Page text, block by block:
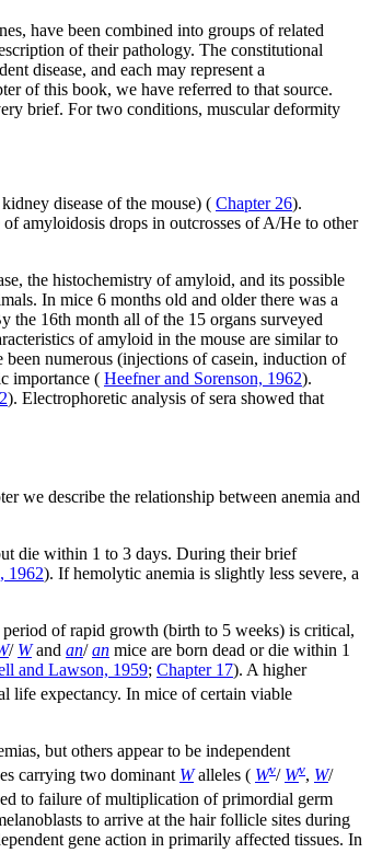
have been combined into groups of related
of their pathology. The constitutional
disease, and each may represent a
of this book, we have referred to that source.
brief. For two conditions, muscular deformity
disease of the mouse) ( Chapter 26).
amyloidosis drops in outcrosses of A/He to other
the histochemistry of amyloid, and its possible
In mice 6 months old and older there was a
the 16th month all of the 15 organs surveyed
of amyloid in the mouse are similar to
numerous (injections of casein, induction of
importance ( Heefner and Sorenson, 1962).
). Electrophoretic analysis of sera showed that
we describe the relationship between anemia and
die within 1 to 3 days. During their brief
, 1962). If hemolytic anemia is slightly less severe, a
of rapid growth (birth to 5 weeks) is critical,
/ Wand an/ an mice are born dead or die within 1
and Lawson, 1959; Chapter 17). A higher
life expectancy. In mice of certain viable
but others appear to be independent
carrying two dominant Walleles ( Wv/ Wv, W/
to failure of multiplication of primordial germ
to arrive at the hair follicle sites during
gene action in primarily affected tissues. In